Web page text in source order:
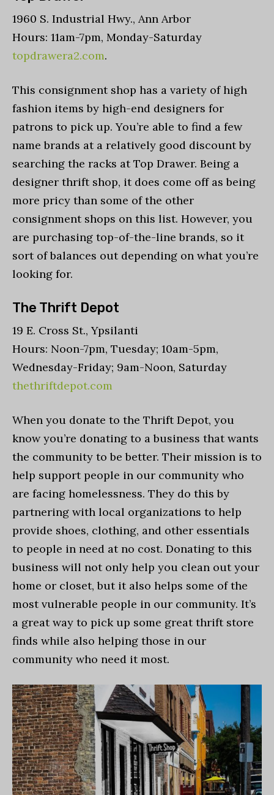
1960 S. Industrial Hwy., Ann Arbor
Hours: 11am-7pm, Monday-Saturday
topdrawera2.com.
This consignment shop has a variety of high
fashion items by high-end designers for
patrons to pick up. You’re able to find a few
name brands at a relatively good discount by
searching the racks at Top Drawer. Being a
designer thrift shop, it does come off as being
more pricy than some of the other
consignment shops on this list. However, you
are purchasing top-of-the-line brands, so it
sort of balances out depending on what you’re
looking for.
The Thrift Depot
19 E. Cross St., Ypsilanti
Hours: Noon-7pm, Tuesday; 10am-5pm,
Wednesday-Friday; 9am-Noon, Saturday
thethriftdepot.com
When you donate to the Thrift Depot, you
know you’re donating to a business that wants
the community to be better. Their mission is to
help support people in our community who
are facing homelessness. They do this by
partnering with local organizations to help
provide shoes, clothing, and other essentials
to people in need at no cost. Donating to this
business will not only help you clean out your
home or closet, but it also helps some of the
most vulnerable people in our community. It’s
a great way to pick up some great thrift store
finds while also helping those in our
community who need it most.